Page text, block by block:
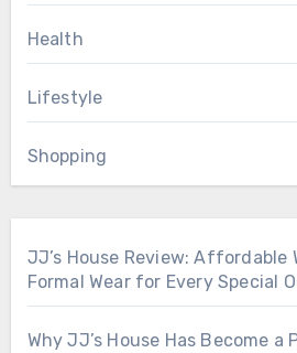
Health
Lifestyle
Shopping
JJ’s House Review: Affordable
Formal Wear for Every Special
Why JJ’s House Has Become a